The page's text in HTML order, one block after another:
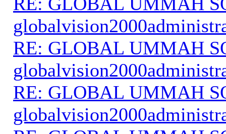
RE: GLOBAL UMMAH
RE: GLOBAL UMMAH